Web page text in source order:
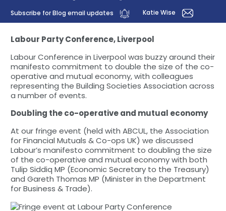
Subscribe for Blog email updates Katie Wise
Labour Party Conference, Liverpool
Labour Conference in Liverpool was buzzy around their
manifesto commitment to double the size of the co-
operative and mutual economy, with colleagues
representing the Building Societies Association across
a number of events.
Doubling the co-operative and mutual economy
At our fringe event (held with ABCUL, the Association
for Financial Mutuals & Co-ops UK) we discussed
Labour’s manifesto commitment to doubling the size
of the co-operative and mutual economy with both
Tulip Siddiq MP (Economic Secretary to the Treasury)
and Gareth Thomas MP (Minister in the Department
for Business & Trade).